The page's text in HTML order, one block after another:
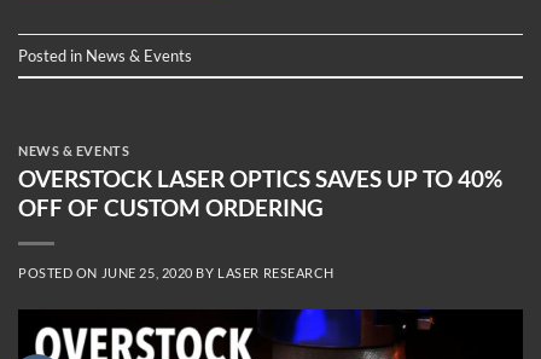
Posted in News & Events
NEWS & EVENTS
OVERSTOCK LASER OPTICS SAVES UP TO 40%
OFF OF CUSTOM ORDERING
POSTED ON JUNE 25, 2020 BY LASER RESEARCH